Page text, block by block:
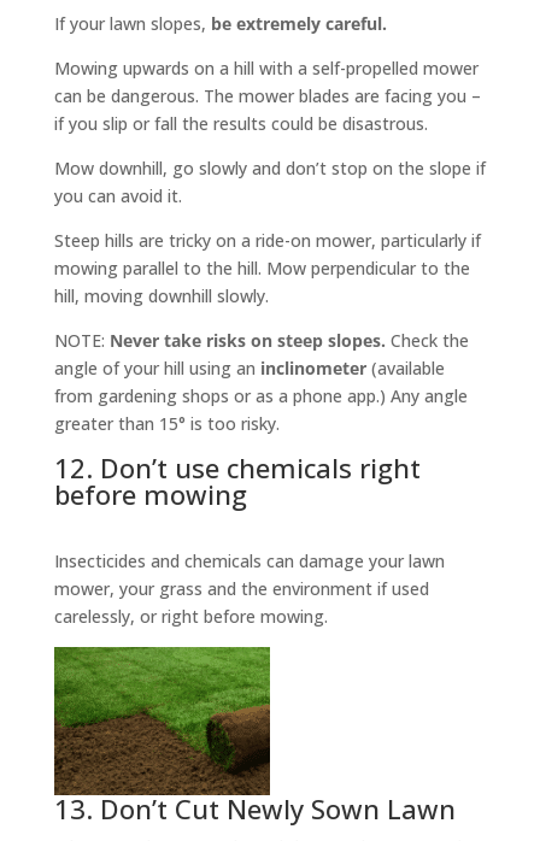
If your lawn slopes, be extremely careful.
Mowing upwards on a hill with a self-propelled mower
can be dangerous. The mower blades are facing you –
if you slip or fall the results could be disastrous.
Mow downhill, go slowly and don’t stop on the slope if
you can avoid it.
Steep hills are tricky on a ride-on mower, particularly if
mowing parallel to the hill. Mow perpendicular to the
hill, moving downhill slowly.
NOTE: Never take risks on steep slopes. Check the
angle of your hill using an inclinometer (available
from gardening shops or as a phone app.) Any angle
greater than 15° is too risky.
12. Don’t use chemicals right
before mowing
Insecticides and chemicals can damage your lawn
mower, your grass and the environment if used
carelessly, or right before mowing.
13. Don’t Cut Newly Sown Lawn